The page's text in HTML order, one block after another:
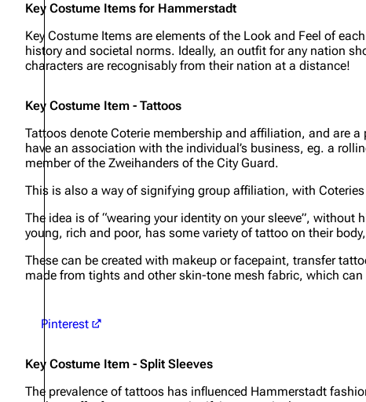
Key Costume Items for Hammerstadt
Key Costume Items are elements of the Look and Feel of
history and societal norms. Ideally, an outfit for any nation
characters are recognisably from their nation at a distance!
Key Costume Item - Tattoos
Tattoos denote Coterie membership and affiliation, and are
have an association with the individual’s business, eg. a
member of the Zweihanders of the City Guard.
This is also a way of signifying group affiliation, with
The idea is of “wearing your identity on your sleeve”,
young, rich and poor, has some variety of tattoo on their
These can be created with makeup or facepaint, transfer
made from tights and other skin-tone mesh fabric, which can
Pinterest
Key Costume Item - Split Sleeves
The prevalence of tattoos has influenced Hammerstadt